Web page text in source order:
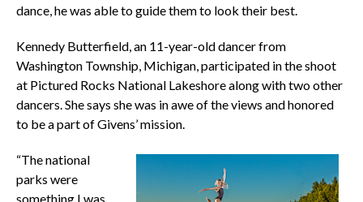
dance, he was able to guide them to look their best.
Kennedy Butterfield, an 11-year-old dancer from
Washington Township, Michigan, participated in the shoot
at Pictured Rocks National Lakeshore along with two other
dancers. She says she was in awe of the views and honored
to be a part of Givens’ mission.
“The national
parks were
something I was